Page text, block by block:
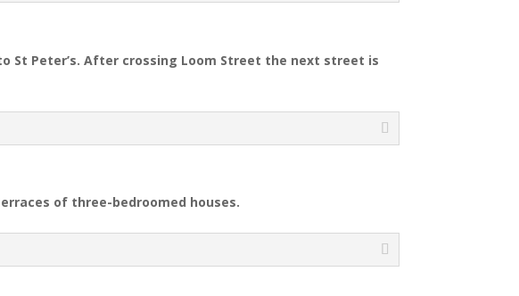
Peter’s. After crossing Loom Street the next street is
of three-bedroomed houses.